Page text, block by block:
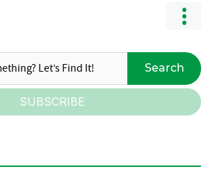
Search
SUBSCRIBE